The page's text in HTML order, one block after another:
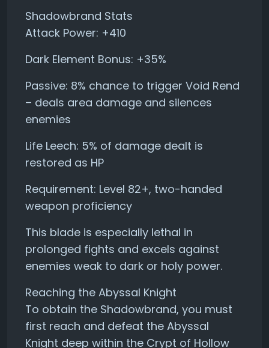
Shadowbrand Stats
Attack Power: +410
Dark Element Bonus: +35%
Passive: 8% chance to trigger Void Rend
– deals area damage and silences
enemies
Life Leech: 5% of damage dealt is
restored as HP
Requirement: Level 82+, two-handed
weapon proficiency
This blade is especially lethal in
prolonged fights and excels against
enemies weak to dark or holy power.
Reaching the Abyssal Knight
To obtain the Shadowbrand, you must
first reach and defeat the Abyssal
Knight deep within the Crypt of Hollow